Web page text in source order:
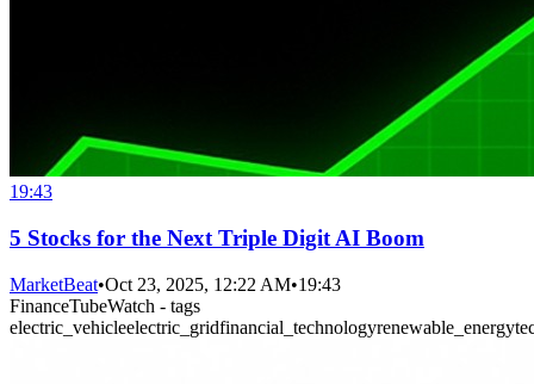
19:43
5 Stocks for the Next Triple Digit AI Boom
MarketBeat•Oct 23, 2025, 12:22 AM•19:43
FinanceTubeWatch - tags
electric_vehicleelectric_gridfinancial_technologyrenewable_energy